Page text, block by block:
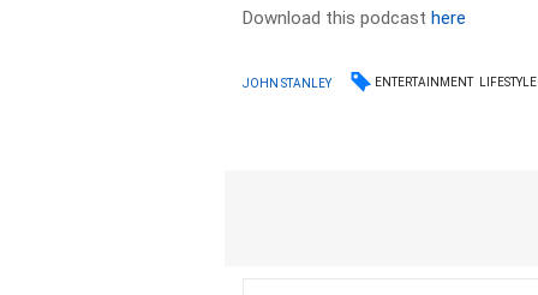
Download this podcasthere
JOHN STANLEY ENTERTAINMENT LIFESTYLE